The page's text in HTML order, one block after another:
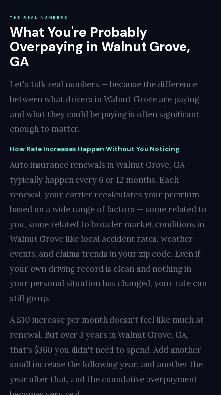
THE REAL NUMBERS
What You're Probably
Overpaying in Walnut Grove,
GA
Let's talk real numbers — because the difference
between what drivers in Walnut Grove are paying
and what they could be paying is often significant
enough to matter.
How Rate Increases Happen Without You Noticing
Auto insurance renewals in Walnut Grove, GA
typically happen every 6 or 12 months. Each
renewal, your carrier recalculates your premium
based on a wide range of factors — some related to
you, some related to broader market conditions in
Walnut Grove like local accident rates, weather
events, and claims trends in your zip code. Even if
your own driving record is clean and nothing in
your personal situation has changed, your rate can
still go up.
A $10 increase per month doesn't feel like much at
renewal. But over 3 years in Walnut Grove, GA,
that's $360 you didn't need to spend. Add another
small increase the following year, and another the
year after that, and the cumulative overpayment